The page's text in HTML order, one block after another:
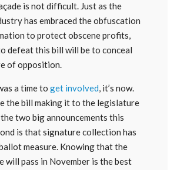
is not difficult. Just as the
has embraced the obfuscation
to protect obscene profits,
defeat this bill will be to conceal
of opposition.
a time to get involved, it’s now.
the bill making it to the legislature
two big announcements this
is that signature collection has
measure. Knowing that the
will pass in November is the best